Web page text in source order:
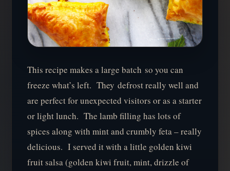
This recipe makes a large batch so you can
freeze what’s left. They defrost really well and
are perfect for unexpected visitors or as a starter
or light lunch. The lamb filling has lots of
spices along with mint and crumbly feta – really
delicious. I served it with a little golden kiwi
fruit salsa (golden kiwi fruit, mint, drizzle of